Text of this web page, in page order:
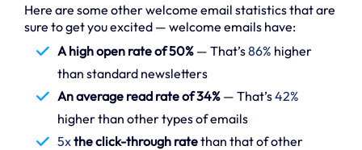
Here are some other welcome email statistics that are
sure to get you excited — welcome emails have:
A high open rate of 50% — That’s86% higher
than standard newsletters
An average read rate of 34% — That’s42%
higher than other types of emails
5xthe click-through ratethan that of other